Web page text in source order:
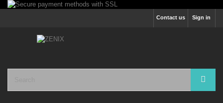
Sign in
Contact us